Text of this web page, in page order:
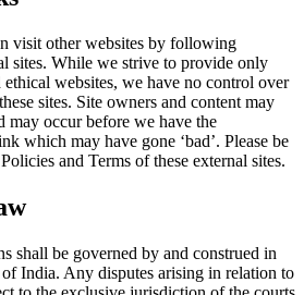
visit other websites by following
sites. While we strive to provide only
websites, we have no control over
sites. Site owners and content may
may occur before we have the
which may have gone ‘bad’. Please be
and Terms of these external sites.
shall be governed by and construed in
India. Any disputes arising in relation to